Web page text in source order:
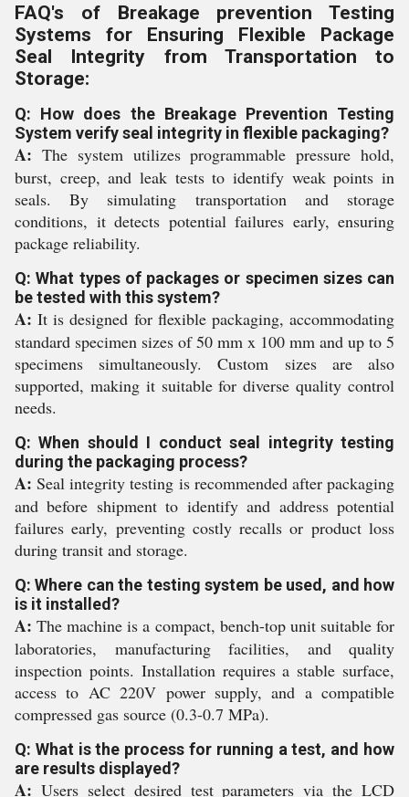
FAQ's of Breakage prevention Testing
Systems for Ensuring Flexible Package
Seal Integrity from Transportation to
Storage:
Q: How does the Breakage Prevention Testing
System verify seal integrity in flexible packaging?
A: The system utilizes programmable pressure hold,
burst, creep, and leak tests to identify weak points in
seals. By simulating transportation and storage
conditions, it detects potential failures early, ensuring
package reliability.
Q: What types of packages or specimen sizes can
be tested with this system?
A: It is designed for flexible packaging, accommodating
standard specimen sizes of 50 mm x 100 mm and up to 5
specimens simultaneously. Custom sizes are also
supported, making it suitable for diverse quality control
needs.
Q: When should I conduct seal integrity testing
during the packaging process?
A: Seal integrity testing is recommended after packaging
and before shipment to identify and address potential
failures early, preventing costly recalls or product loss
during transit and storage.
Q: Where can the testing system be used, and how
is it installed?
A: The machine is a compact, bench-top unit suitable for
laboratories, manufacturing facilities, and quality
inspection points. Installation requires a stable surface,
access to AC 220V power supply, and a compatible
compressed gas source (0.3-0.7 MPa).
Q: What is the process for running a test, and how
are results displayed?
A: Users select desired test parameters via the LCD